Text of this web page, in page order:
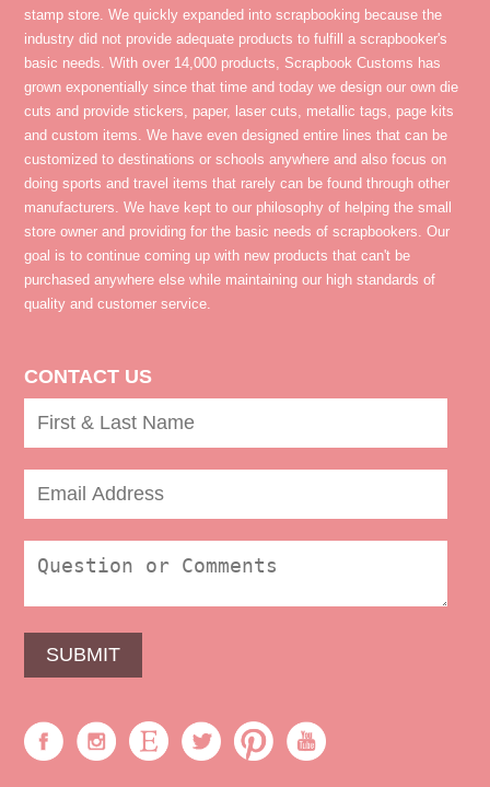
stamp store. We quickly expanded into scrapbooking because the
industry did not provide adequate products to fulfill a scrapbooker's
basic needs. With over 14,000 products, Scrapbook Customs has
grown exponentially since that time and today we design our own die
cuts and provide stickers, paper, laser cuts, metallic tags, page kits
and custom items. We have even designed entire lines that can be
customized to destinations or schools anywhere and also focus on
doing sports and travel items that rarely can be found through other
manufacturers. We have kept to our philosophy of helping the small
store owner and providing for the basic needs of scrapbookers. Our
goal is to continue coming up with new products that can't be
purchased anywhere else while maintaining our high standards of
quality and customer service.
CONTACT US